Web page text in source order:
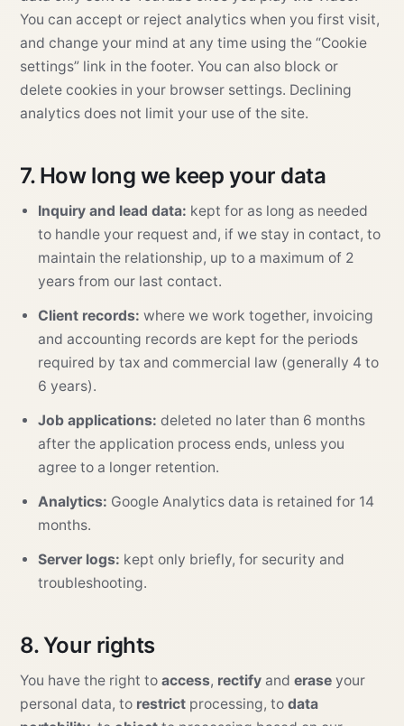
You can accept or reject analytics when you first visit,
and change your mind at any time using the “Cookie
settings” link in the footer. You can also block or
delete cookies in your browser settings. Declining
analytics does not limit your use of the site.
7. How long we keep your data
Inquiry and lead data: kept for as long as needed
to handle your request and, if we stay in contact, to
maintain the relationship, up to a maximum of 2
years from our last contact.
Client records: where we work together, invoicing
and accounting records are kept for the periods
required by tax and commercial law (generally 4 to
6 years).
Job applications: deleted no later than 6 months
after the application process ends, unless you
agree to a longer retention.
Analytics: Google Analytics data is retained for 14
months.
Server logs: kept only briefly, for security and
troubleshooting.
8. Your rights
You have the right toaccess, rectify anderase your
personal data, to restrict processing, todata